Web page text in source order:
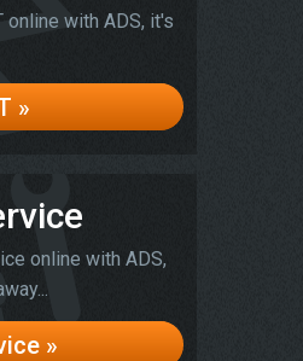
online with ADS, it's
»
online with ADS,
»